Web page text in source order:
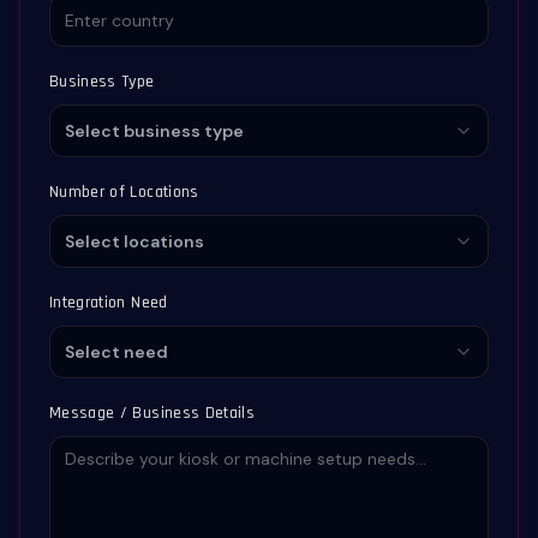
Business Type
Select business type
Number of Locations
Select locations
Integration Need
Select need
Message / Business Details